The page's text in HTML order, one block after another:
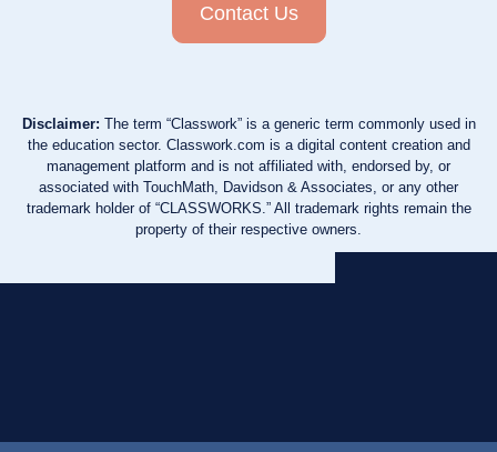
Contact Us
Disclaimer: The term “Classwork” is a generic term commonly used in
the education sector. Classwork.com is a digital content creation and
management platform and is not affiliated with, endorsed by, or
associated with TouchMath, Davidson & Associates, or any other
trademark holder of “CLASSWORKS.” All trademark rights remain the
property of their respective owners.